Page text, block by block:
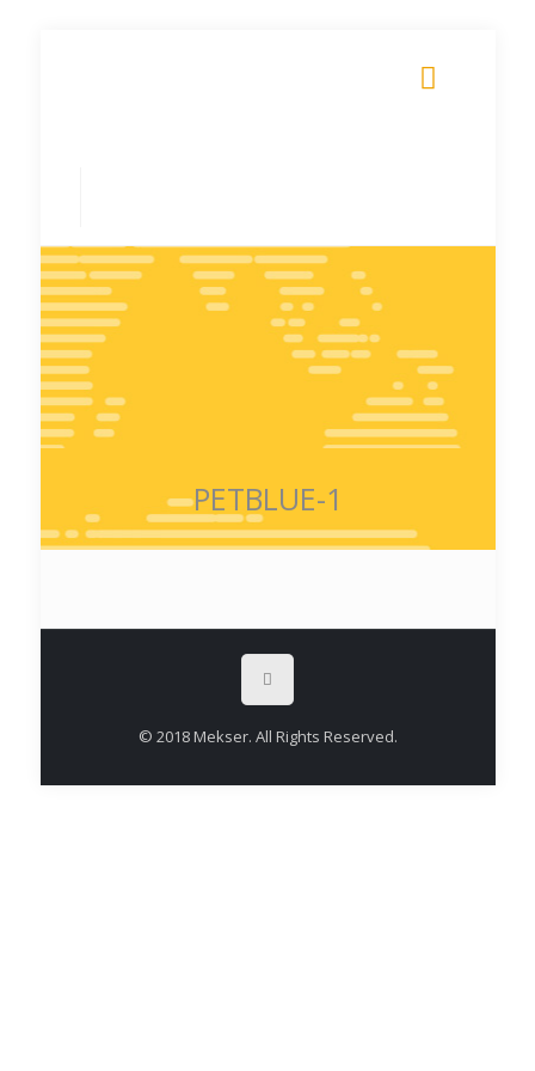
PETBLUE-1
© 2018 Mekser. All Rights Reserved.